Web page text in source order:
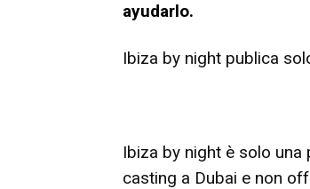
ayudarlo.
Ibiza by night publica
Ibiza by night è solo
casting a Dubai e non